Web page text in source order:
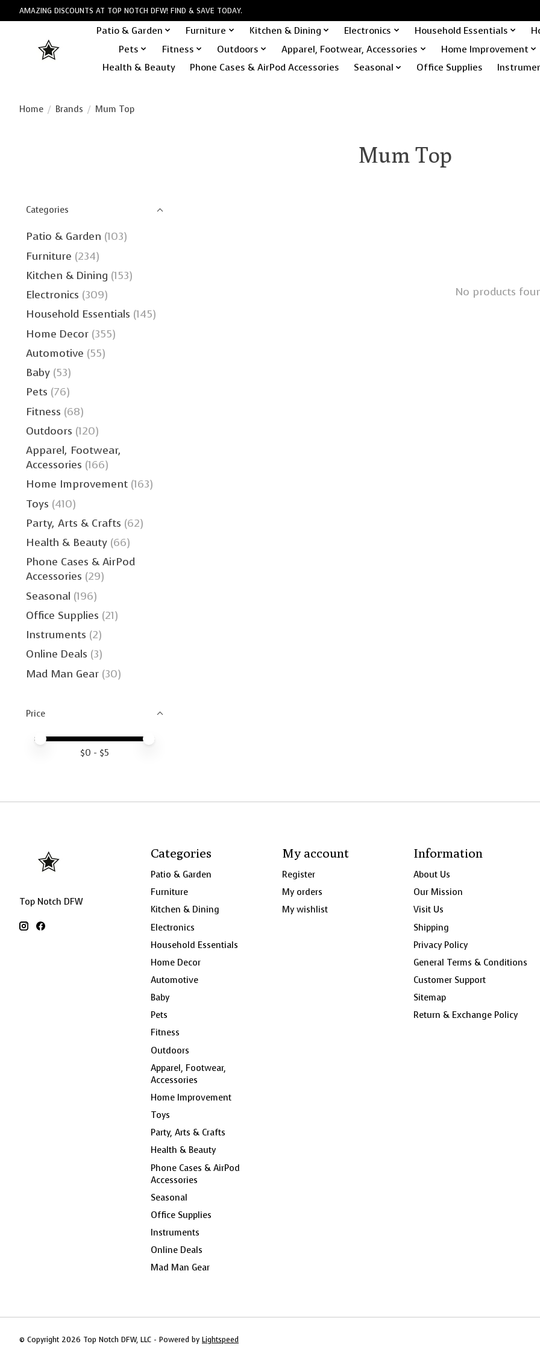
AMAZING DISCOUNTS AT TOP NOTCH DFW! FIND & SAVE TODAY.
Patio & Garden Furniture Kitchen & Dining Electronics Household Essentials
Pets
Fitness Outdoors Apparel, Footwear, Accessories
Home Improvement
Health & Beauty
Phone Cases & AirPod Accessories Seasonal Office Supplies
Home / Brands / Mum Top
Mum Top
Categories
Patio & Garden (103)
Furniture (234)
Kitchen & Dining (153)
Electronics (309)
Household Essentials (145)
Home Decor (355)
Automotive (55)
Baby (53)
Pets (76)
Fitness (68)
Outdoors (120)
Apparel, Footwear,
Accessories (166)
Home Improvement (163)
Toys (410)
Party, Arts & Crafts (62)
Health & Beauty (66)
Phone Cases & AirPod
Accessories (29)
Seasonal (196)
Office Supplies (21)
Instruments (2)
Online Deals (3)
Mad Man Gear (30)
Price
Price minimum value
Price maximum value
$0 - $5
No products
Top Notch DFW
Categories
Patio & Garden
Furniture
Kitchen & Dining
Electronics
Household Essentials
Home Decor
Automotive
Baby
Pets
Fitness
Outdoors
Apparel, Footwear,
Accessories
Home Improvement
Toys
Party, Arts & Crafts
Health & Beauty
Phone Cases & AirPod
Accessories
Seasonal
Office Supplies
Instruments
Online Deals
Mad Man Gear
My account
Register
My orders
My wishlist
Information
About Us
Our Mission
Visit Us
Shipping
Privacy Policy
General Terms & Conditions
Customer Support
Sitemap
Return & Exchange Policy
© Copyright 2026 Top Notch DFW, LLC - Powered by Lightspeed